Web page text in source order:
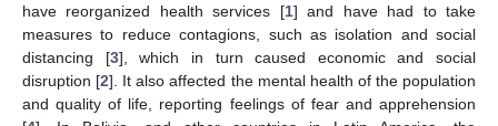
have reorganized health services [1] and have had to take
measures to reduce contagions, such as isolation and social
distancing [3], which in turn caused economic and social
disruption [2]. It also affected the mental health of the population
and quality of life, reporting feelings of fear and apprehension